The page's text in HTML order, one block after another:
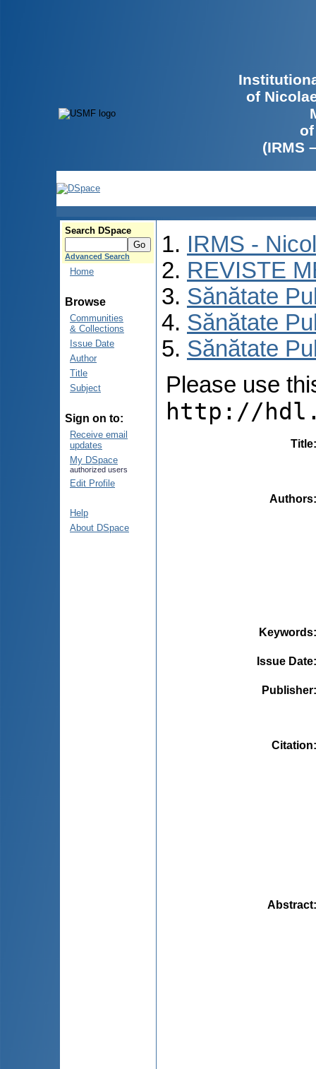
of
(IRMS
Search DSpace
Advanced Search
Home
Browse
Communities
& Collections
Issue Date
Author
Title
Subject
Sign on to:
Receive email
updates
My DSpace
authorized users
Edit Profile
Help
About DSpace
IRMS -
REVISTE
Sănătate
Sănătate
Sănătate
Please use
http://
Title
Authors
Keywords
Issue Date
Publisher
Citation
Abstract